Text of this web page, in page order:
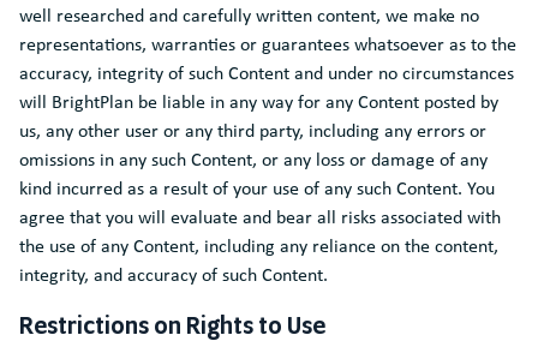
well researched and carefully written content, we make no
representations, warranties or guarantees whatsoever as to the
accuracy, integrity of such Content and under no circumstances
will BrightPlan be liable in any way for any Content posted by
us, any other user or any third party, including any errors or
omissions in any such Content, or any loss or damage of any
kind incurred as a result of your use of any such Content. You
agree that you will evaluate and bear all risks associated with
the use of any Content, including any reliance on the content,
integrity, and accuracy of such Content.
Restrictions on Rights to Use